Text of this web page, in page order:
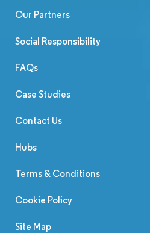
Our Partners
Social Responsibility
FAQs
Case Studies
Contact Us
Hubs
Terms & Conditions
Cookie Policy
Site Map